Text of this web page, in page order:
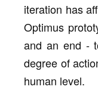
iteration has
Optimus
and an end -
degree of
human level.